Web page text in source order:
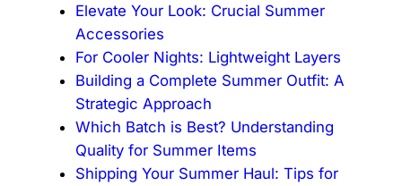
Elevate Your Look: Crucial Summer
Accessories
For Cooler Nights: Lightweight Layers
Building a Complete Summer Outfit: A
Strategic Approach
Which Batch is Best? Understanding
Quality for Summer Items
Shipping Your Summer Haul: Tips for